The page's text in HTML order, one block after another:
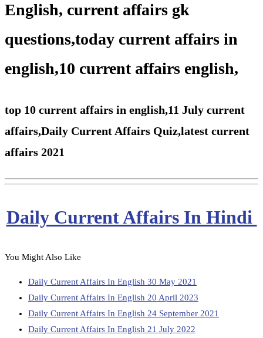
English, current affairs gk
questions,today current affairs in
english,10 current affairs english,
top 10 current affairs in english,11 July current
affairs,Daily Current Affairs Quiz,latest current
affairs 2021
Daily Current Affairs In Hindi
You Might Also Like
Daily Current Affairs In English 30 May 2021
Daily Current Affairs In English 20 April 2023
Daily Current Affairs In English 24 September 2021
Daily Current Affairs In English 21 July 2022